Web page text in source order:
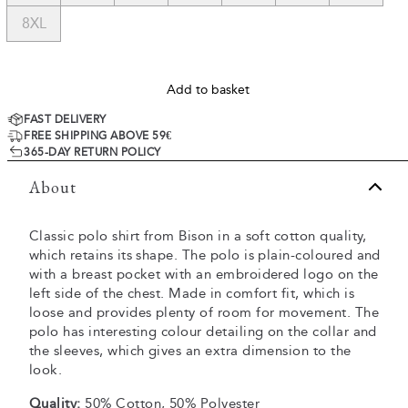
8XL
Add to basket
FAST DELIVERY
FREE SHIPPING ABOVE 59€
365-DAY RETURN POLICY
About
Classic polo shirt from Bison in a soft cotton quality,
which retains its shape. The polo is plain-coloured and
with a breast pocket with an embroidered logo on the
left side of the chest. Made in comfort fit, which is
loose and provides plenty of room for movement. The
polo has interesting colour detailing on the collar and
the sleeves, which gives an extra dimension to the
look.
Quality: 50% Cotton, 50% Polyester